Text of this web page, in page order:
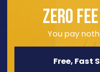
ZERO
You pay
Free, Fast